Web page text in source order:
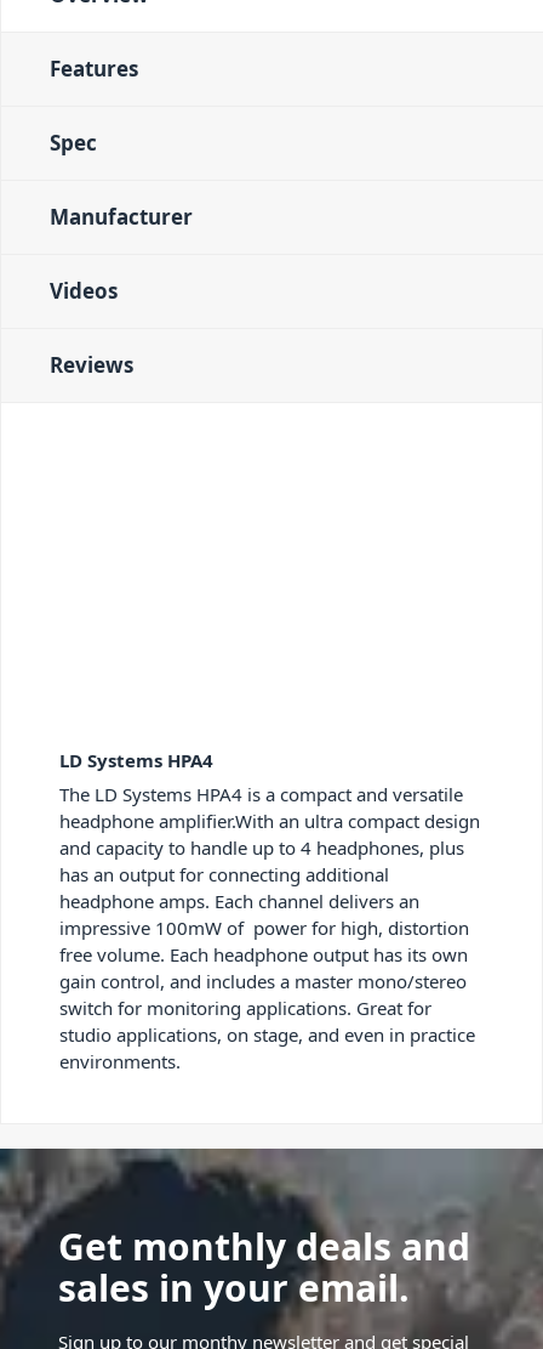
Features
Spec
Manufacturer
Videos
Reviews
LD Systems HPA4
The LD Systems HPA4 is a compact and versatile
headphone amplifier.With an ultra compact design
and capacity to handle up to 4 headphones, plus
has an output for connecting additional
headphone amps. Each channel delivers an
impressive 100mW of power for high, distortion
free volume. Each headphone output has its own
gain control, and includes a master mono/stereo
switch for monitoring applications. Great for
studio applications, on stage, and even in practice
environments.
Get monthly deals and
sales in your email.
Sign up to our monthy newsletter and get special